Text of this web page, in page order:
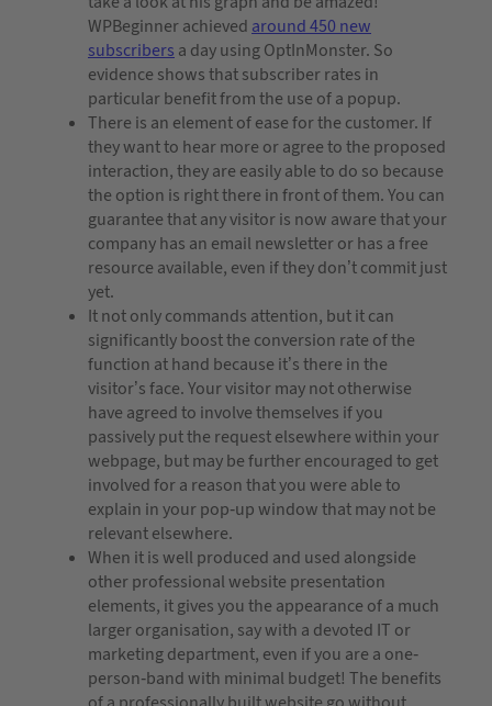
WPBeginner achieved around 450 new
subscribers a day using OptInMonster. So
evidence shows that subscriber rates in
particular benefit from the use of a popup.
There is an element of ease for the customer. If
they want to hear more or agree to the proposed
interaction, they are easily able to do so because
the option is right there in front of them. You can
guarantee that any visitor is now aware that your
company has an email newsletter or has a free
resource available, even if they don’t commit just
yet.
It not only commands attention, but it can
significantly boost the conversion rate of the
function at hand because it’s there in the
visitor’s face. Your visitor may not otherwise
have agreed to involve themselves if you
passively put the request elsewhere within your
webpage, but may be further encouraged to get
involved for a reason that you were able to
explain in your pop-up window that may not be
relevant elsewhere.
When it is well produced and used alongside
other professional website presentation
elements, it gives you the appearance of a much
larger organisation, say with a devoted IT or
marketing department, even if you are a one-
person-band with minimal budget! The benefits